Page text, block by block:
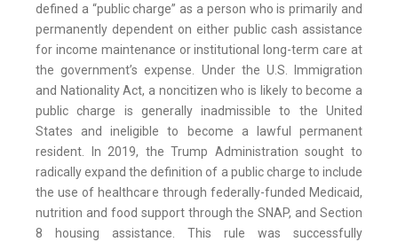
defined a “public charge” as a person who is primarily and
permanently dependent on either public cash assistance
for income maintenance or institutional long-term care at
the government’s expense. Under the U.S. Immigration
and Nationality Act, a noncitizen who is likely to become a
public charge is generally inadmissible to the United
States and ineligible to become a lawful permanent
resident. In 2019, the Trump Administration sought to
radically expand the definition of a public charge to include
the use of healthcare through federally-funded Medicaid,
nutrition and food support through the SNAP, and Section
8 housing assistance. This rule was successfully